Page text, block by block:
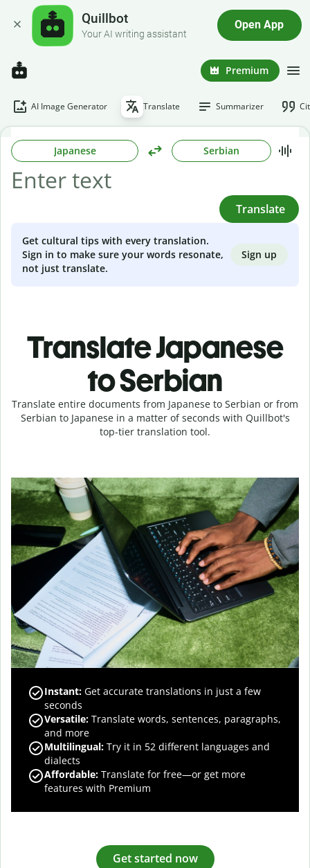
Quillbot
Your AI writing assistant
Open App
Premium
AI Image Generator Translate Summarizer
Japanese Serbian
Translate
Get cultural tips with every translation.
Sign in to make sure your words resonate,
not just translate.
Sign up
Translate Japanese
to Serbian
Translate entire documents from Japanese to Serbian or from
Serbian to Japanese in a matter of seconds with Quillbot's
top-tier translation tool.
Instant: Get accurate translations in just a few
seconds
Versatile: Translate words, sentences, paragraphs,
and more
Multilingual: Try it in 52 different languages and
dialects
Affordable: Translate for free—or get more
features with Premium
Get started now